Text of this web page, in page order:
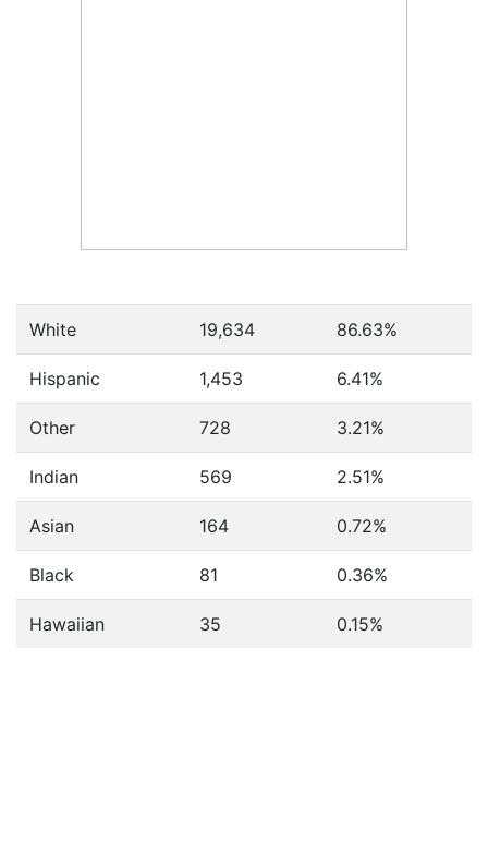
White 19,634 86.63%
Hispanic 1,453 6.41%
Other 728 3.21%
Indian 569 2.51%
Asian 164 0.72%
Black 81 0.36%
Hawaiian 35 0.15%